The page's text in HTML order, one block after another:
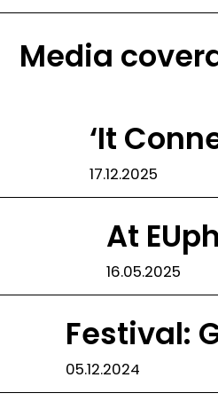
Media
‘It
17.12.2025
At
16.05.2025
Festival:
05.12.2024